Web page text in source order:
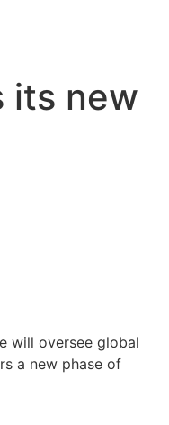
its new
will oversee global
a new phase of